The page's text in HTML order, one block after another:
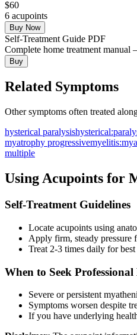
$60
6 acupoints
Buy Now
Self-Treatment Guide PDF
Complete home treatment
Buy
Related Symptoms
Other symptoms often treated
hysterical paralysis
myatrophy progressive
multiple
Using Acupoints for
Self-Treatment Guidelines
Locate acupoints using
Apply firm, steady pressure
Treat 2-3 times daily for best
When to Seek Professional
Severe or persistent
Symptoms worsen despite
If you have underlying